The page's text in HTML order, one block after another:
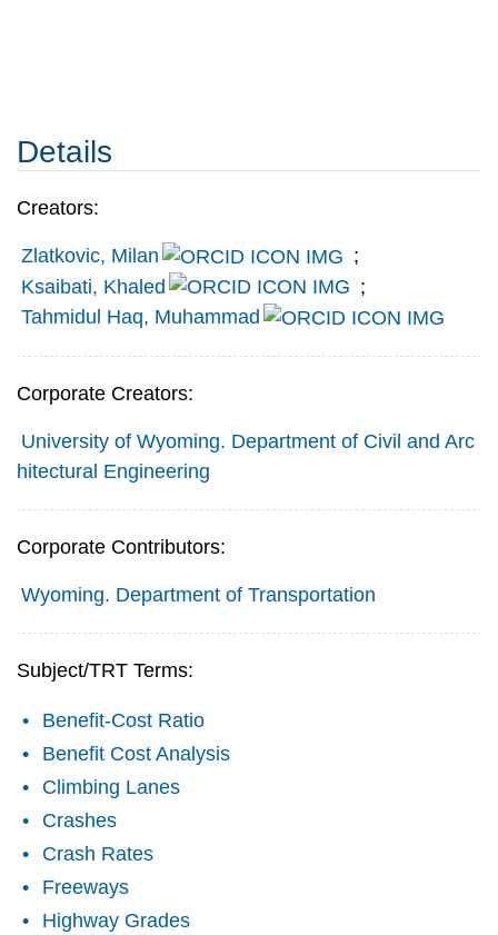
Details
Creators:
Zlatkovic, Milan
;
Ksaibati, Khaled
;
Tahmidul Haq, Muhammad
Corporate Creators:
University of Wyoming. Department of Civil and Arc
hitectural Engineering
Corporate Contributors:
Wyoming. Department of Transportation
Subject/TRT Terms:
Benefit-Cost Ratio
Benefit Cost Analysis
Climbing Lanes
Crashes
Crash Rates
Freeways
Highway Grades